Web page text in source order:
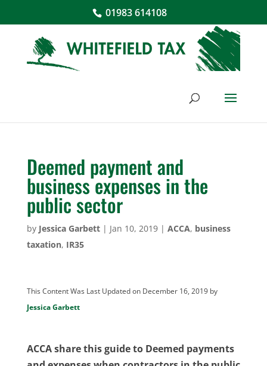
01983 614108
Deemed payment and
business expenses in the
public sector
by Jessica Garbett| Jan 10, 2019| ACCA, business
taxation, IR35
This Content Was Last Updated on December 16, 2019 by
Jessica Garbett
ACCA share this guide to Deemed payments